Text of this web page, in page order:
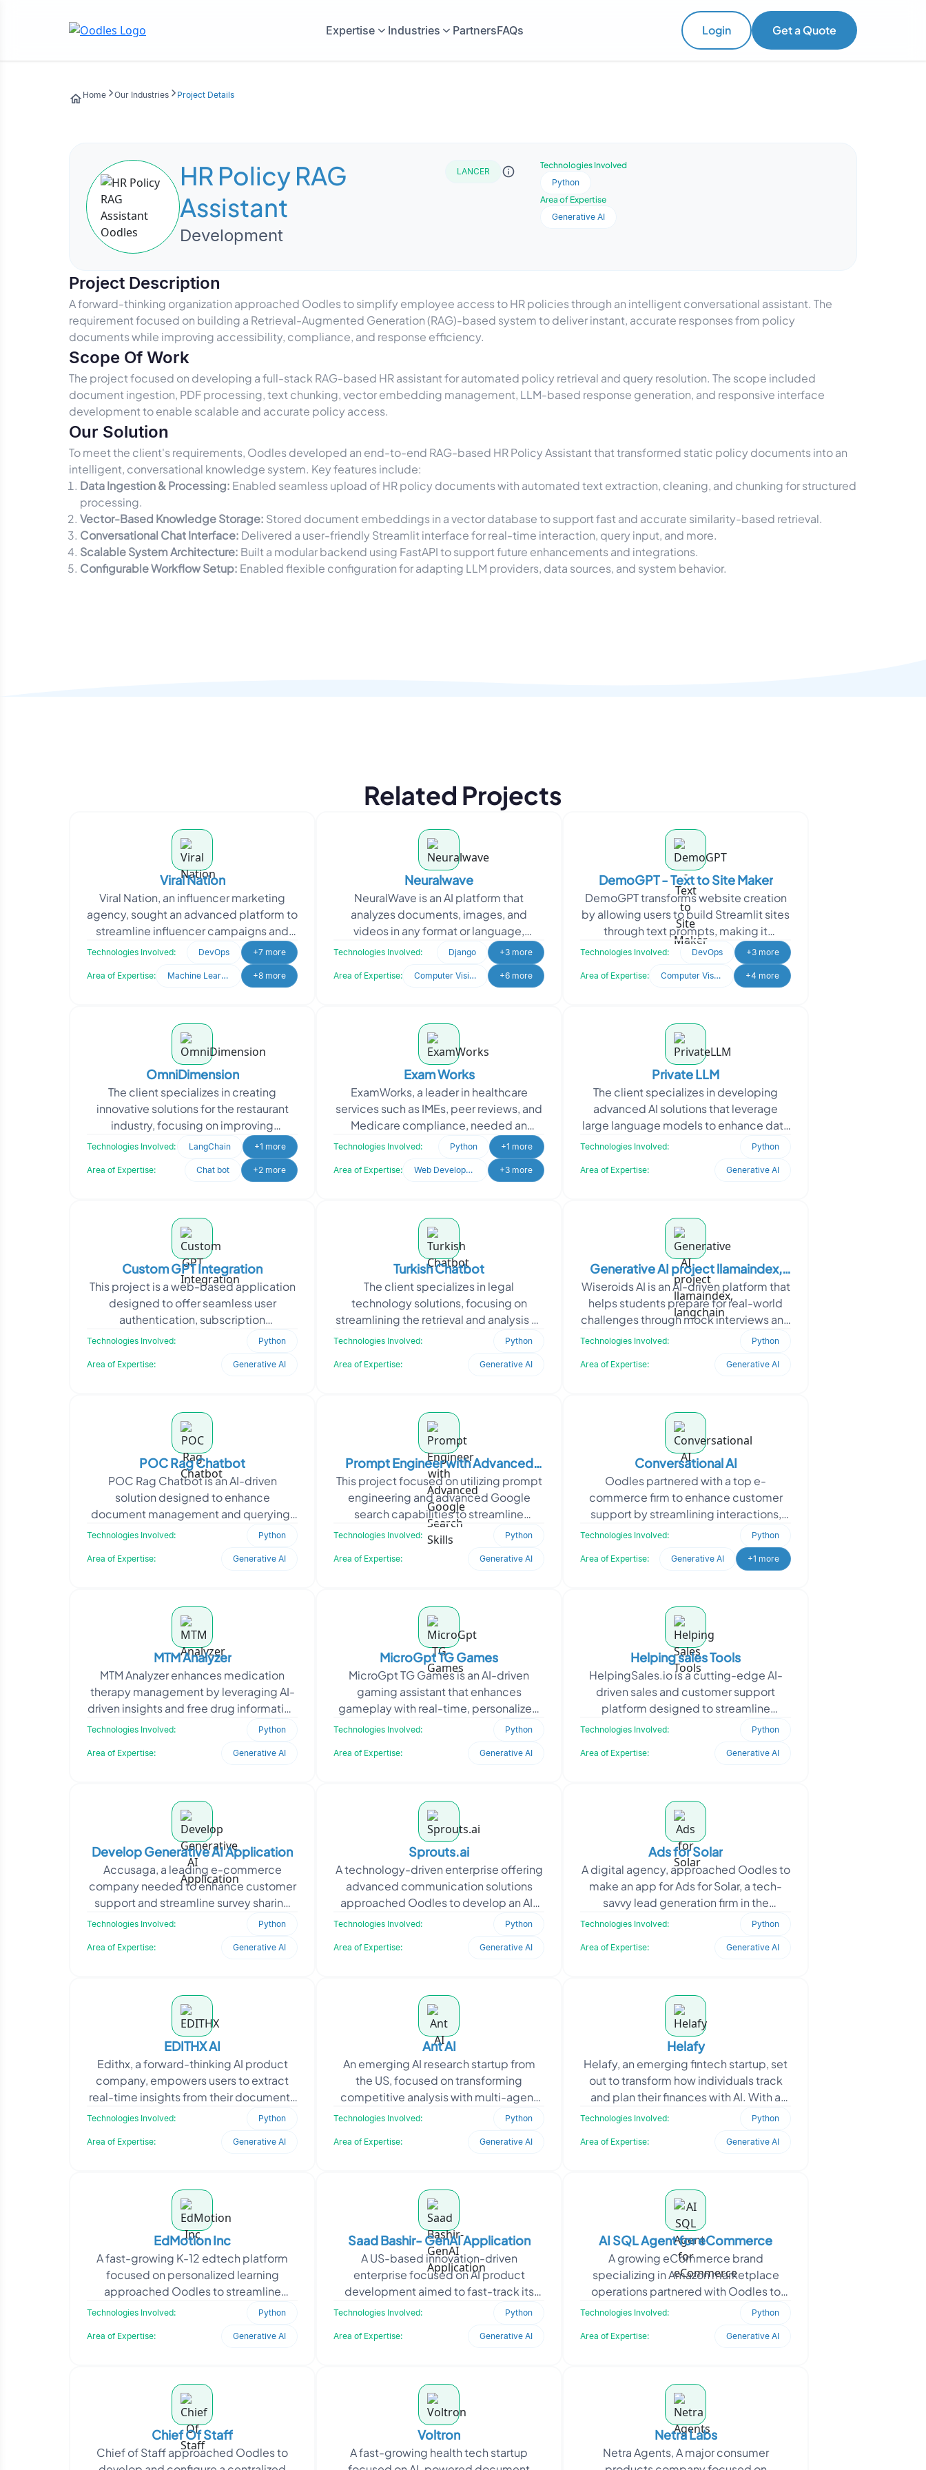
Expertise Industries PartnersFAQs Login Get a Quote
Home Our Industries Project Details
HR Policy RAG
Assistant
Development
LANCER
Technologies Involved
Python
Area of Expertise
Generative AI
Project Description
A forward-thinking organization approached Oodles to simplify employee access to HR policies through an intelligent conversational assistant. The
requirement focused on building a Retrieval-Augmented Generation (RAG)-based system to deliver instant, accurate responses from policy
documents while improving accessibility, compliance, and response efficiency.
Scope Of Work
The project focused on developing a full-stack RAG-based HR assistant for automated policy retrieval and query resolution. The scope included
document ingestion, PDF processing, text chunking, vector embedding management, LLM-based response generation, and responsive interface
development to enable scalable and accurate policy access.
Our Solution
To meet the client's requirements, Oodles developed an end-to-end RAG-based HR Policy Assistant that transformed static policy documents into an
intelligent, conversational knowledge system. Key features include:
Data Ingestion & Processing: Enabled seamless upload of HR policy documents with automated text extraction, cleaning, and chunking for structured
processing.
Vector-Based Knowledge Storage: Stored document embeddings in a vector database to support fast and accurate similarity-based retrieval.
Conversational Chat Interface: Delivered a user-friendly Streamlit interface for real-time interaction, query input, and more.
Scalable System Architecture: Built a modular backend using FastAPI to support future enhancements and integrations.
Configurable Workflow Setup: Enabled flexible configuration for adapting LLM providers, data sources, and system behavior.
Related Projects
Viral Nation
Viral Nation, an influencer marketing
agency, sought an advanced platform to
streamline influencer campaigns and
talent management. They needed a
system to analyze d
Technologies Involved: DevOps +7 more
Area of Expertise: Machine Learning +8 more
Neuralwave
NeuralWave is an AI platform that
analyzes documents, images, and
videos in any format or language,
understanding context, sentiments, and
nuances while continuously
Technologies Involved: Django +3 more
Area of Expertise: Computer Vision +6 more
DemoGPT - Text to Site Maker
DemoGPT transforms website creation
by allowing users to build Streamlit sites
through text prompts, making it
accessible to all skill levels. The client
Technologies Involved: DevOps +3 more
Area of Expertise: Computer Vision +4 more
OmniDimension
The client specializes in creating
innovative solutions for the restaurant
industry, focusing on improving
operational efficiency through
automation. They approached
Technologies Involved: LangChain +1 more
Area of Expertise: Chat bot +2 more
Exam Works
ExamWorks, a leader in healthcare
services such as IMEs, peer reviews, and
Medicare compliance, needed an
automated system for data extraction.
They sought to stream
Technologies Involved: Python +1 more
Area of Expertise: Web Development +3 more
Private LLM
The client specializes in developing
advanced AI solutions that leverage
large language models to enhance data
processing and interaction. When the
Technologies Involved: Python
Area of Expertise: Generative AI
Custom GPT Integration
This project is a web-based application
designed to offer seamless user
authentication, subscription
management, and AI-driven
Technologies Involved: Python
Area of Expertise: Generative AI
Turkish Chatbot
The client specializes in legal
technology solutions, focusing on
streamlining the retrieval and analysis of
Turkish legal documents. They
Technologies Involved: Python
Area of Expertise: Generative AI
Generative AI project llamaindex,
langchain
Wiseroids AI is an AI-driven platform that
helps students prepare for real-world
challenges through mock interviews and
tests. Oodles developed an interactive
Technologies Involved: Python
Area of Expertise: Generative AI
POC Rag Chatbot
POC Rag Chatbot is an AI-driven
solution designed to enhance
document management and querying.
The client, a content management
Technologies Involved: Python
Area of Expertise: Generative AI
Prompt Engineer with Advanced
Google Search Skills
This project focused on utilizing prompt
engineering and advanced Google
search capabilities to streamline
information retrieval and boost content
generation. The go
Technologies Involved: Python
Area of Expertise: Generative AI
Conversational AI
Oodles partnered with a top e-
commerce firm to enhance customer
support by streamlining interactions,
reducing response time, and improving
satisfaction. We develope
Technologies Involved: Python
Area of Expertise: Generative AI +1 more
MTM Analyzer
MTM Analyzer enhances medication
therapy management by leveraging AI-
driven insights and free drug information
APIs. The platform analyzes patient
Technologies Involved: Python
Area of Expertise: Generative AI
MicroGpt TG Games
MicroGpt TG Games is an AI-driven
gaming assistant that enhances
gameplay with real-time, personalized
support. Partnering with a gaming
Technologies Involved: Python
Area of Expertise: Generative AI
Helping sales Tools
HelpingSales.io is a cutting-edge AI-
driven sales and customer support
platform designed to streamline
interactions and optimize workflows.
Technologies Involved: Python
Area of Expertise: Generative AI
Develop Generative AI Application
Accusaga, a leading e-commerce
company needed to enhance customer
support and streamline survey sharing
and sales data management. With a
Technologies Involved: Python
Area of Expertise: Generative AI
Sprouts.ai
A technology-driven enterprise offering
advanced communication solutions
approached Oodles to develop an AI-
powered platform for unified customer
Technologies Involved: Python
Area of Expertise: Generative AI
Ads for Solar
A digital agency, approached Oodles to
make an app for Ads for Solar, a tech-
savvy lead generation firm in the
renewable energy sector, that focuses
Technologies Involved: Python
Area of Expertise: Generative AI
EDITHX AI
Edithx, a forward-thinking AI product
company, empowers users to extract
real-time insights from their documents
using conversational intelligence. To
Technologies Involved: Python
Area of Expertise: Generative AI
Ant AI
An emerging AI research startup from
the US, focused on transforming
competitive analysis with multi-agent
LLM systems, approached Oodles to
Technologies Involved: Python
Area of Expertise: Generative AI
Helafy
Helafy, an emerging fintech startup, set
out to transform how individuals track
and plan their finances with AI. With a
focus on simplifying budgeting for daily
Technologies Involved: Python
Area of Expertise: Generative AI
EdMotion Inc
A fast-growing K-12 edtech platform
focused on personalized learning
approached Oodles to streamline
content creation aligned with age-
Technologies Involved: Python
Area of Expertise: Generative AI
Saad Bashir- GenAI Application
A US-based innovation-driven
enterprise focused on AI product
development aimed to fast-track its
GenAI app launches using agentic
Technologies Involved: Python
Area of Expertise: Generative AI
AI SQL Agent for eCommerce
A growing eCommerce brand
specializing in Amazon marketplace
operations partnered with Oodles to
build a powerful AI agent that functions
Technologies Involved: Python
Area of Expertise: Generative AI
Chief Of Staff
Chief of Staff approached Oodles to
Voltron
A fast-growing health tech startup
Netra Labs
Netra Agents, A major consumer